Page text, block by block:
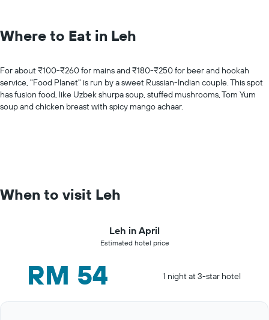
Where to Eat in Leh
For about ₹100-₹260 for mains and ₹180-₹250 for beer and hookah
service, "Food Planet" is run by a sweet Russian-Indian couple. This spot
has fusion food, like Uzbek shurpa soup, stuffed mushrooms, Tom Yum
soup and chicken breast with spicy mango achaar.
When to visit Leh
Leh in April
Estimated hotel price
RM 54 1 night at 3-star hotel